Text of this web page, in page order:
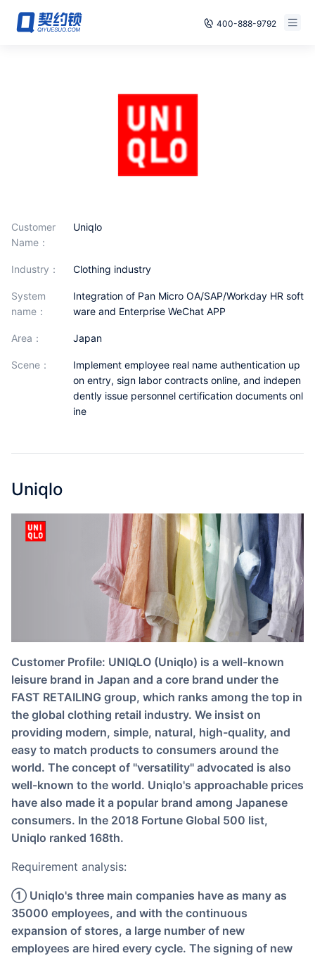
400-888-9792
Solutions
Support
Already have an account, log in
Customer
Name：
Uniqlo
industry： Clothing industry
System
name：
Integration of Pan Micro OA/SAP/Workday HR soft
ware and Enterprise WeChat APP
area： Japan
scene：
Implement employee real name authentication up
on entry, sign labor contracts online, and indepen
dently issue personnel certification documents onl
ine
Uniqlo
Customer Profile: UNIQLO (Uniqlo) is a well-known
leisure brand in Japan and a core brand under the
FAST RETAILING group, which ranks among the top in
the global clothing retail industry. We insist on
providing modern, simple, natural, high-quality, and
easy to match products to consumers around the
world. The concept of "versatility" advocated is also
well-known to the world. Uniqlo's approachable prices
have also made it a popular brand among Japanese
consumers. In the 2018 Fortune Global 500 list,
Uniqlo ranked 168th.
Requirement analysis:
① Uniqlo's three main companies have as many as
35000 employees, and with the continuous
expansion of stores, a large number of new
employees are hired every cycle. The signing of new